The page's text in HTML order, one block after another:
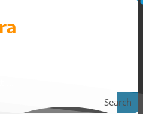
Search